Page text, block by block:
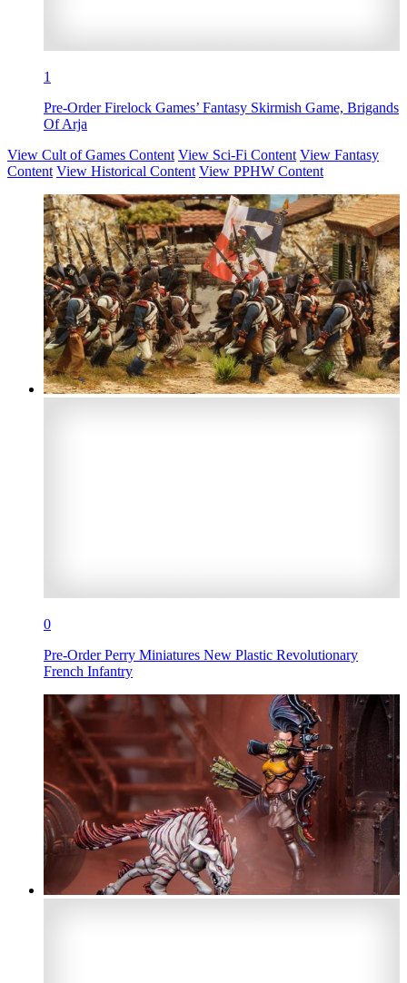
1
Pre-Order Firelock Games’ Fantasy Skirmish Game, Brigands
Of Arja
View Cult of Games Content View Sci-Fi Content View Fantasy
Content View Historical Content View PPHW Content
0
Pre-Order Perry Miniatures New Plastic Revolutionary
French Infantry